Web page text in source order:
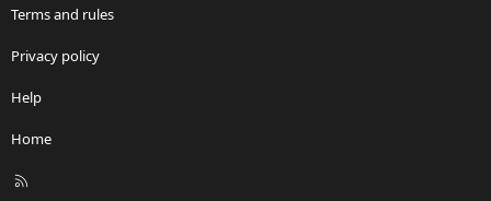
Terms and rules
Privacy policy
Help
Home
R